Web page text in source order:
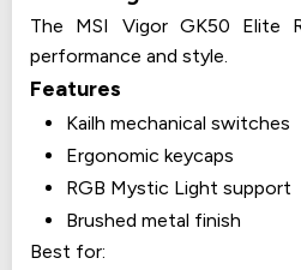
The MSI Vigor GK50 Elite
performance and style.
Features
Kailh mechanical switches
Ergonomic keycaps
RGB Mystic Light support
Brushed metal finish
Best for: